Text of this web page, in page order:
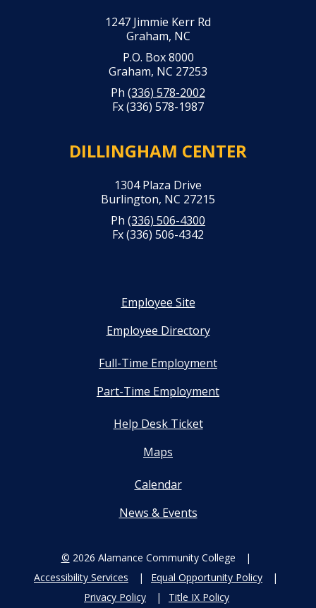
1247 Jimmie Kerr Rd
Graham, NC
P.O. Box 8000
Graham, NC 27253
Ph (336) 578-2002
Fx (336) 578-1987
DILLINGHAM CENTER
1304 Plaza Drive
Burlington, NC 27215
Ph (336) 506-4300
Fx (336) 506-4342
Employee Site
Employee Directory
Full-Time Employment
Part-Time Employment
Help Desk Ticket
Maps
Calendar
News & Events
© 2026 Alamance Community College
Accessibility Services
Equal Opportunity Policy
Privacy Policy
Title IX Policy